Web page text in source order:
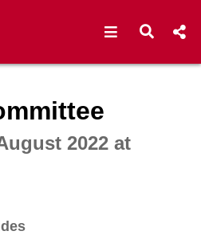
Open Open
2022 at